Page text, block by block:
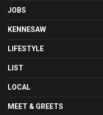
JOBS
KENNESAW
LIFESTYLE
LIST
LOCAL
MEET & GREETS